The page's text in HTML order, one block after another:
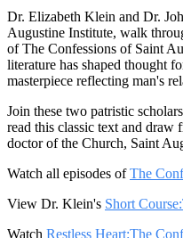
Dr. Elizabeth Klein and Dr.
Augustine Institute, walk
of The Confessions of Saint
literature has shaped thought
masterpiece reflecting man's
Join these two patristic
read this classic text and
doctor of the Church, Saint
Watch all episodes ofThe
View Dr. Klein's Short
Watch Restless Heart:The